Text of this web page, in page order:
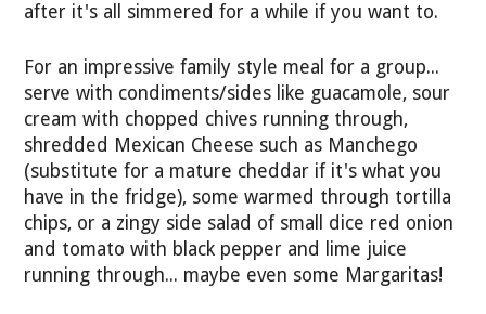
after it's all simmered for a while if you want to.
For an impressive family style meal for a group...
serve with condiments/sides like guacamole, sour
cream with chopped chives running through,
shredded Mexican Cheese such as Manchego
(substitute for a mature cheddar if it's what you
have in the fridge), some warmed through tortilla
chips, or a zingy side salad of small dice red onion
and tomato with black pepper and lime juice
running through... maybe even some Margaritas!